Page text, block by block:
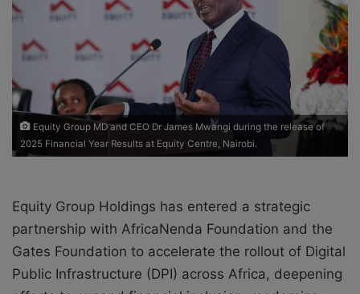
a
Equity Group MD and CEO Dr James Mwangi during the release of
2025 Financial Year Results at Equity Centre, Nairobi.
Equity Group Holdings has entered a strategic
partnership with AfricaNenda Foundation and the
Gates Foundation to accelerate the rollout of Digital
Public Infrastructure (DPI) across Africa, deepening